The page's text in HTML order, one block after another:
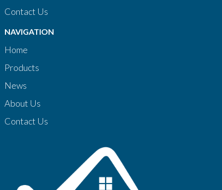
Contact Us
NAVIGATION
Home
Products
News
About Us
Contact Us